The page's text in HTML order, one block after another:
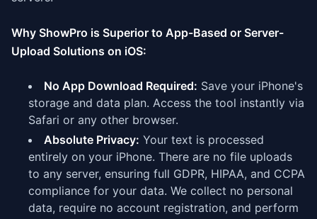
Why ShowPro is Superior to App-Based or Server-
Upload Solutions on iOS:
No App Download Required: Save your iPhone's
storage and data plan. Access the tool instantly via
Safari or any other browser.
Absolute Privacy: Your text is processed
entirely on your iPhone. There are no file uploads
to any server, ensuring full GDPR, HIPAA, and CCPA
compliance for your data. We collect no personal
data, require no account registration, and perform